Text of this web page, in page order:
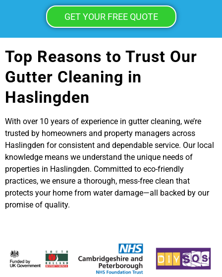
GET YOUR FREE QUOTE
Top Reasons to Trust Our
Gutter Cleaning in
Haslingden
With over 10 years of experience in gutter cleaning, we’re
trusted by homeowners and property managers across
Haslingden for consistent and dependable service. Our local
knowledge means we understand the unique needs of
properties in Haslingden. Committed to eco-friendly
practices, we ensure a thorough, mess-free clean that
protects your home from water damage—all backed by our
promise of quality.